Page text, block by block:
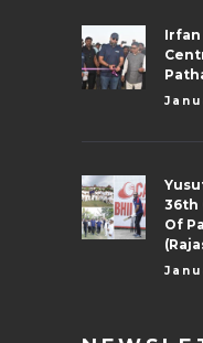
Irfan
36th
Of